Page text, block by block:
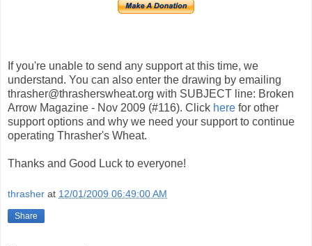
If you're unable to send any support at this time, we
understand. You can also enter the drawing by emailing
thrasher@thrasherswheat.org with SUBJECT line: Broken
Arrow Magazine - Nov 2009 (#116). Click here for other
support options and why we need your support to continue
operating Thrasher's Wheat.
Thanks and Good Luck to everyone!
thrasher at 12/01/2009 06:49:00 AM
Share